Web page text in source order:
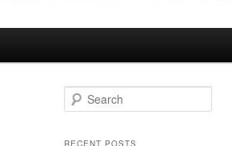
e
rRECENT POSTS